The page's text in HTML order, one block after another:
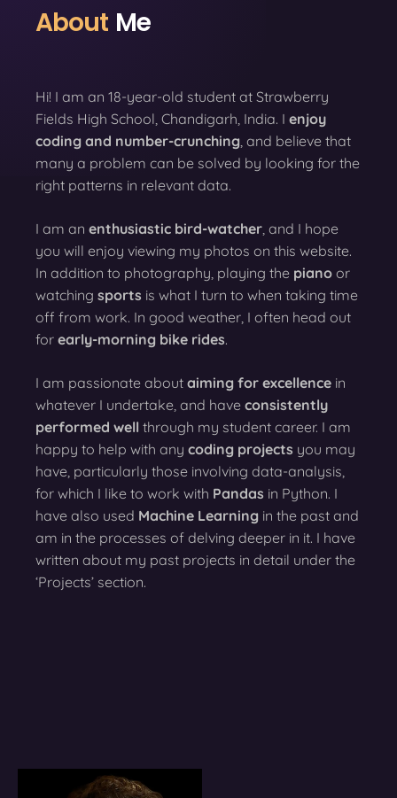
About Me
Hi! I am an 18-year-old student at Strawberry
Fields High School, Chandigarh, India. I enjoy
coding and number-crunching , and believe that
many a problem can be solved by looking for the
right patterns in relevant data.
I am an enthusiastic bird-watcher , and I hope
you will enjoy viewing my photos on this website.
In addition to photography, playing the piano or
watching sports is what I turn to when taking time
off from work. In good weather, I often head out
for early-morning bike rides.
I am passionate about aiming for excellence in
whatever I undertake, and have consistently
performed well through my student career. I am
happy to help with any coding projects you may
have, particularly those involving data-analysis,
for which I like to work with Pandas in Python. I
have also used Machine Learning in the past and
am in the processes of delving deeper in it. I have
written about my past projects in detail under the
‘Projects’ section.